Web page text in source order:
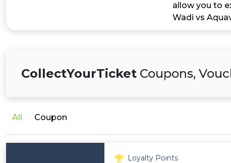
allow you to
Wadi vs
CollectYourTicket Coupons,
All Coupon
Loyalty Points